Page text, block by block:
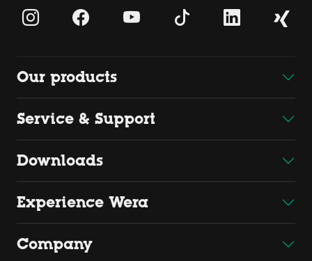
Our products
Service & Support
Downloads
Experience Wera
Company